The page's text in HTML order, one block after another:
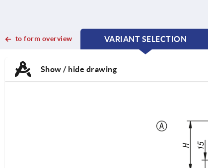
to form overview
VARIANT SELECTION
CURRENT
CURRENT
Show / hide drawing